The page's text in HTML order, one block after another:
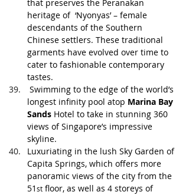
that preserves the Peranakan
heritage of  ‘Nyonyas’ – female
descendants of the Southern
Chinese settlers. These traditional
garments have evolved over time to
cater to fashionable contemporary
tastes.
Swimming to the edge of the world’s
longest infinity pool atop Marina Bay
Sands Hotel to take in stunning 360
views of Singapore’s impressive
skyline.
Luxuriating in the lush Sky Garden of
Capita Springs, which offers more
panoramic views of the city from the
51 st floor, as well as 4 storeys of